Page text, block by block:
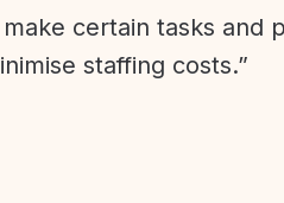
certain tasks and
staffing costs.”